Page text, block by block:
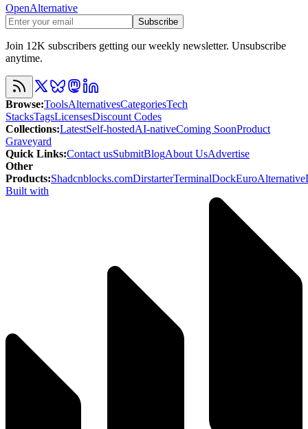
OpenAlternative
Subscribe
Join 12K subscribers getting our weekly newsletter. Unsubscribe
anytime.
Browse:ToolsAlternativesCategoriesTech
StacksTagsLicensesDiscount Codes
Collections:LatestSelf-hostedAI-nativeComing SoonProduct
Graveyard
Quick Links:Contact usSubmitBlogAbout UsAdvertise
Other
Products:Shadcnblocks.comDirstarterTerminalDockEuroAlternative
Built with